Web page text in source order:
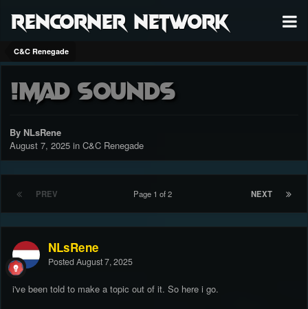
RenCorner Network
C&C Renegade
!Mad SOUNDS
By NLsRene
August 7, 2025 in C&C Renegade
PREV NEXT
Page 1 of 2
NLsRene
Posted August 7, 2025
i've been told to make a topic out of it. So here i go.